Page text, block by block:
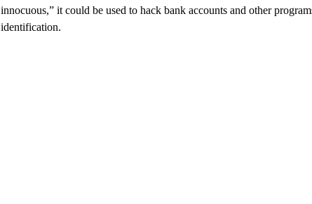
innocuous,” it could be used to hack bank accounts and other
identification.